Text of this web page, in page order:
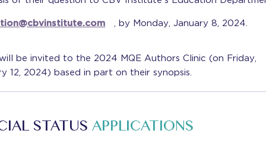
, by Monday, January 8, 2024.
be invited to the 2024 MQE Authors Clinic (on Friday,
12, 2024) based in part on their synopsis.
STATUSAPPLICATIONS